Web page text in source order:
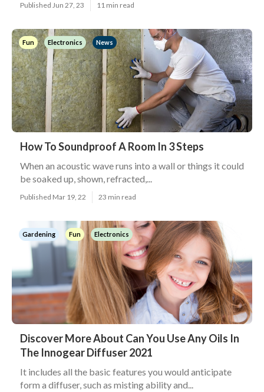
Published Jun 27, 23 11 min read
Fun Electronics News
How To Soundproof A Room In 3 Steps
When an acoustic wave runs into a wall or things it could
be soaked up, shown, refracted,...
Published Mar 19, 22 23 min read
Gardening Fun Electronics
Discover More About Can You Use Any Oils In
The Innogear Diffuser 2021
It includes all the basic features you would anticipate
form a diffuser, such as misting ability and...